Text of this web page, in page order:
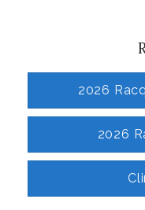
2026
2026